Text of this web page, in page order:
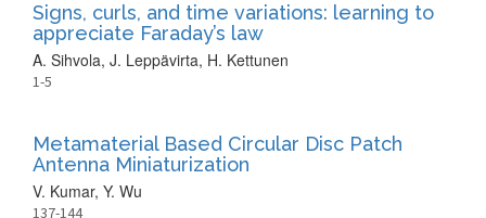
Signs, curls, and time variations: learning to
appreciate Faraday’s law
A. Sihvola, J. Leppävirta, H. Kettunen
1-5
Metamaterial Based Circular Disc Patch
Antenna Miniaturization
V. Kumar, Y. Wu
137-144